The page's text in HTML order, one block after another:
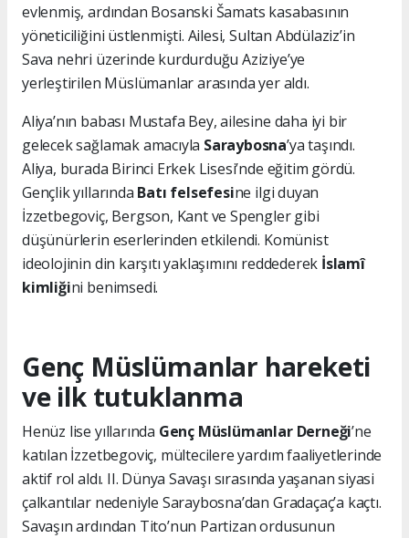
evlenmiş, ardından Bosanski Šamats kasabasının
yöneticiliğini üstlenmişti. Ailesi, Sultan Abdülaziz’in
Sava nehri üzerinde kurdurduğu Aziziye’ye
yerleştirilen Müslümanlar arasında yer aldı.
Aliya’nın babası Mustafa Bey, ailesine daha iyi bir
gelecek sağlamak amacıyla Saraybosna’ya taşındı.
Aliya, burada Birinci Erkek Lisesi’nde eğitim gördü.
Gençlik yıllarında Batı felsefesine ilgi duyan
İzzetbegoviç, Bergson, Kant ve Spengler gibi
düşünürlerin eserlerinden etkilendi. Komünist
ideolojinin din karşıtı yaklaşımını reddederek İslamî
kimliğini benimsedi.
Genç Müslümanlar hareketi
ve ilk tutuklanma
Henüz lise yıllarında Genç Müslümanlar Derneği’ne
katılan İzzetbegoviç, mültecilere yardım faaliyetlerinde
aktif rol aldı. II. Dünya Savaşı sırasında yaşanan siyasi
çalkantılar nedeniyle Saraybosna’dan Gradaçaç’a kaçtı.
Savaşın ardından Tito’nun Partizan ordusunun